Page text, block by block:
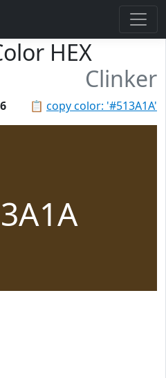
HEX
Clinker
📋 copy color: '#513A1A'